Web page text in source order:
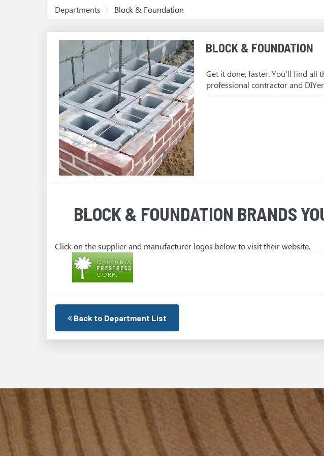
Departments Block & Foundation
BLOCK & FOUNDATION
Get it done, faster. You'll find all
professional contractor and
BLOCK & FOUNDATION BRANDS
Click on the supplier and manufacturer logos below to visit their website.
Back to Department List